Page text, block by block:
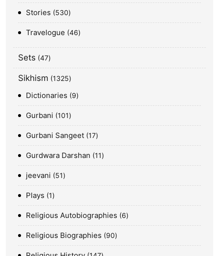
Stories 530
Travelogue 46
Sets 47
Sikhism 1325
Dictionaries 9
Gurbani 101
Gurbani Sangeet 17
Gurdwara Darshan 11
jeevani 51
Plays 1
Religious Autobiographies 6
Religious Biographies 90